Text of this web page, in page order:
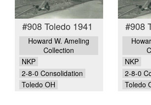
#908 Toledo 1941
Howard W. Ameling
Collection
NKP
2-8-0 Consolidation
Toledo OH
#908
NKP
2-8-0
Toledo